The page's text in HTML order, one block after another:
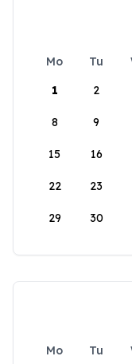
Mo Tu
1
2
8 9
15 16
22 23
29 30
Mo Tu